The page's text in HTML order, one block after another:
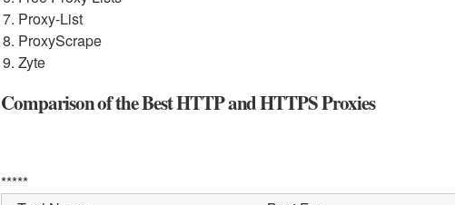
Proxy-List
ProxyScrape
Zyte
Comparison of the Best HTTP and HTTPS Proxies
*****